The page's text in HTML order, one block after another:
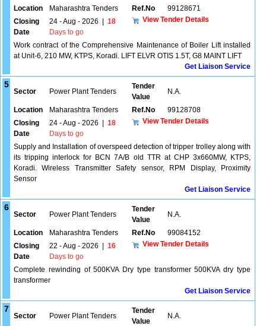
Location Maharashtra Tenders Ref.No
99128671
Closing
Date
24 - Aug - 2026
18
Days to go
View Tender Details
Work contract of the Comprehensive Maintenance of Boiler Lift installed
at Unit-6, 210 MW, KTPS, Koradi. LIFT ELVR OTIS 1.5T, G8 MAINT LIFT
Get Liaison Service
5
Sector Power Plant Tenders
Tender
Value
N.A.
Location Maharashtra Tenders Ref.No
99128708
Closing
Date
24 - Aug - 2026
18
Days to go
View Tender Details
Supply and Installation of overspeed detection of tripper trolley along with
its tripping interlock for BCN 7A/B old TTR at CHP 3x660MW, KTPS,
Koradi. Wireless Transmitter Safety sensor, RPM Display, Proximity
Sensor
Get Liaison Service
6
Sector Power Plant Tenders
Tender
Value
N.A.
Location Maharashtra Tenders Ref.No
99084152
Closing
Date
22 - Aug - 2026
16
Days to go
View Tender Details
Complete rewinding of 500KVA Dry type transformer 500KVA dry type
transformer
Get Liaison Service
7
Sector Power Plant Tenders
Tender
Value
N.A.